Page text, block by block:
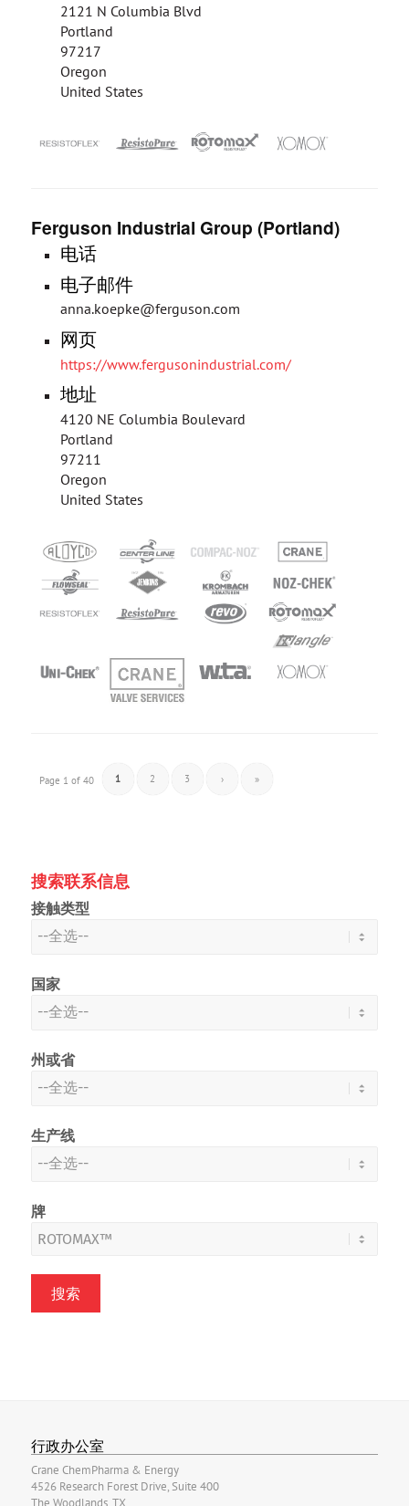
2121 N Columbia Blvd
Portland
97217
Oregon
United States
Ferguson Industrial Group (Portland)
电话
电子邮件
anna.koepke@ferguson.com
网页
https://www.fergusonindustrial.com/
地址
4120 NE Columbia Boulevard
Portland
97211
Oregon
United States
Page 1 of 40 1 2 3 › »
搜索联系信息
接触类型
国家
州或省
生产线
牌
行政办公室
Crane ChemPharma & Energy
4526 Research Forest Drive, Suite 400
The Woodlands, TX